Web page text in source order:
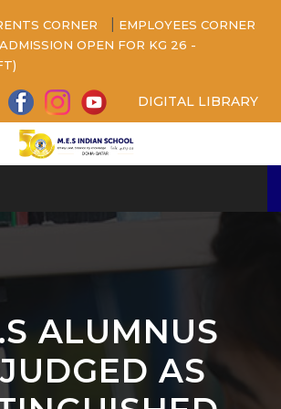
CORNER EMPLOYEES CORNER
ADMISSION OPEN FOR KG 26 -
DIGITAL LIBRARY
ALUMNUS
AS